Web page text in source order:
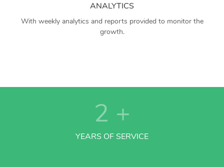
ANALYTICS
With weekly analytics and reports provided to monitor the
growth.
2 +
YEARS OF SERVICE